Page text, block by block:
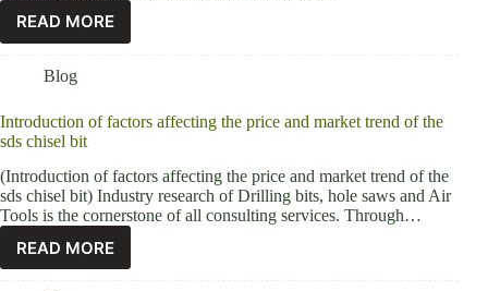
READ MORE
Blog
Introduction of factors affecting the price and market trend of the
sds chisel bit
(Introduction of factors affecting the price and market trend of the
sds chisel bit) Industry research of Drilling bits, hole saws and Air
Tools is the cornerstone of all consulting services. Through…
READ MORE